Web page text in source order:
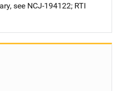
see NCJ-194122; RTI